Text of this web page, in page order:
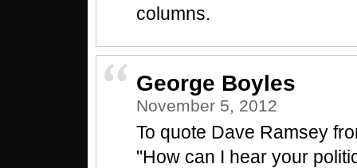
columns.
George Boyles
November 5, 2012
To quote Dave Ramsey
"How can I hear your